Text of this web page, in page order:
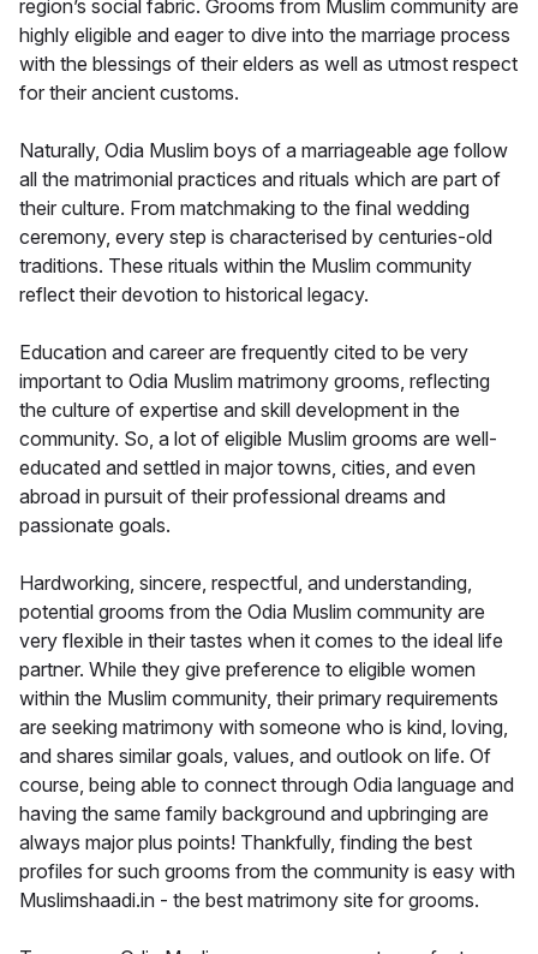
region’s social fabric. Grooms from Muslim community are
highly eligible and eager to dive into the marriage process
with the blessings of their elders as well as utmost respect
for their ancient customs.
Naturally, Odia Muslim boys of a marriageable age follow
all the matrimonial practices and rituals which are part of
their culture. From matchmaking to the final wedding
ceremony, every step is characterised by centuries-old
traditions. These rituals within the Muslim community
reflect their devotion to historical legacy.
Education and career are frequently cited to be very
important to Odia Muslim matrimony grooms, reflecting
the culture of expertise and skill development in the
community. So, a lot of eligible Muslim grooms are well-
educated and settled in major towns, cities, and even
abroad in pursuit of their professional dreams and
passionate goals.
Hardworking, sincere, respectful, and understanding,
potential grooms from the Odia Muslim community are
very flexible in their tastes when it comes to the ideal life
partner. While they give preference to eligible women
within the Muslim community, their primary requirements
are seeking matrimony with someone who is kind, loving,
and shares similar goals, values, and outlook on life. Of
course, being able to connect through Odia language and
having the same family background and upbringing are
always major plus points! Thankfully, finding the best
profiles for such grooms from the community is easy with
Muslimshaadi.in - the best matrimony site for grooms.